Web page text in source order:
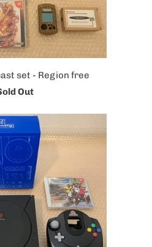
set - Region free
Out